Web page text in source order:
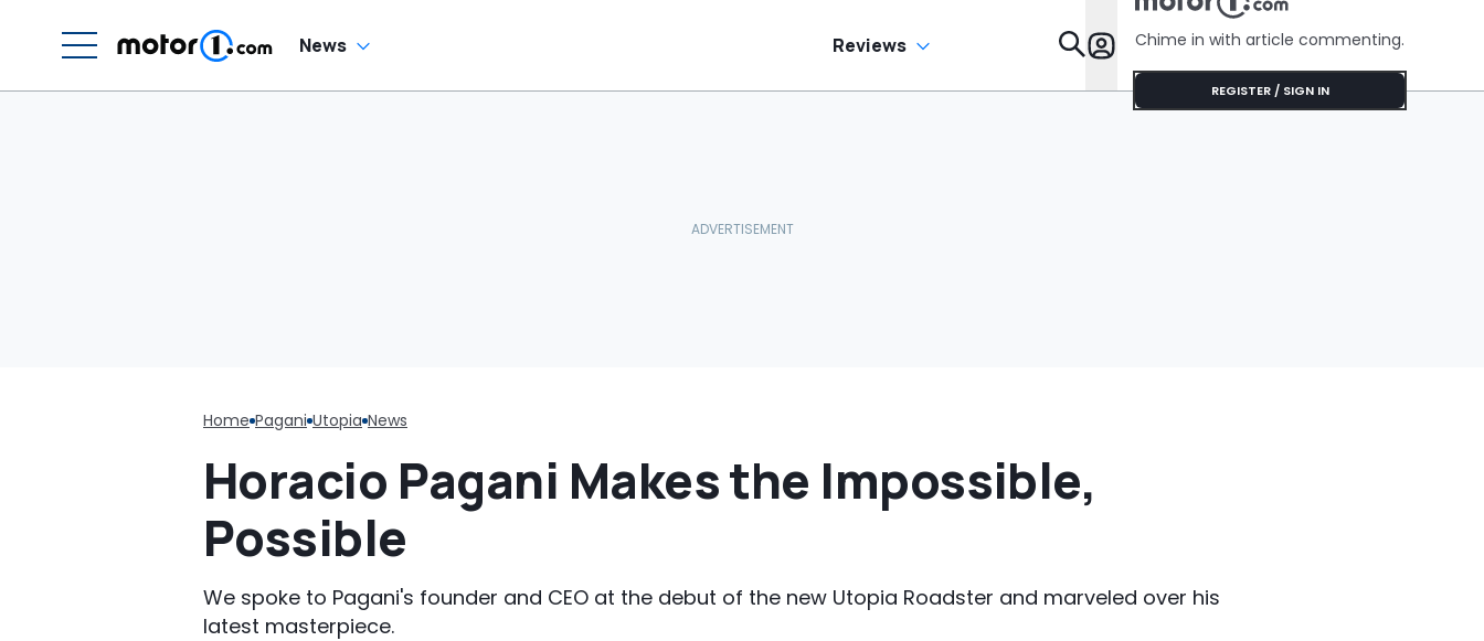
News Reviews Features
Chime in with article commenting.
REGISTER / SIGN IN
Home Pagani Utopia News
Horacio Pagani Makes the Impossible,
Possible
We spoke to Pagani's founder and CEO at the debut of the new Utopia Roadster and marveled over his
latest masterpiece.